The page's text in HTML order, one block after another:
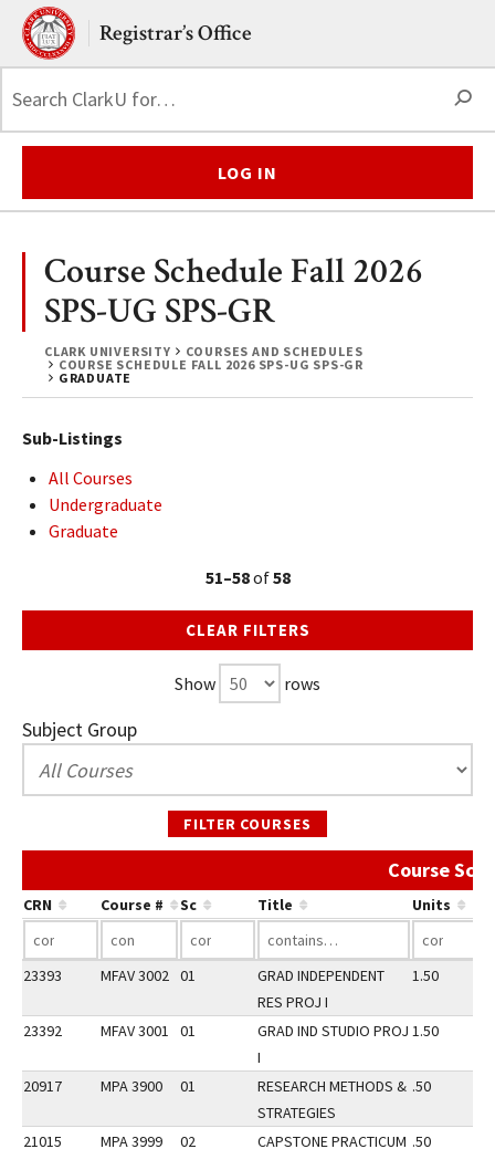
Skip to main content.
Clark UniversityRegistrar’s Office
LOG IN
CLARK UNIVERSITY
COURSES AND SCHEDULES
COURSE SCHEDULE FALL 2026 SPS-UG SPS-GR
GRADUATE
Course Schedule Fall 2026
SPS-UG SPS-GR
Sub-Listings
All Courses
Undergraduate
Graduate
51–58of58
CLEAR FILTERS
Show rows
Subject Group
FILTER COURSES
Course
CRN Course # Sc Title Units
23393 MFAV 3002 01
GRAD INDEPENDENT
RES PROJ I
1.50
23392 MFAV 3001 01
GRAD IND STUDIO PROJ
I
1.50
20917 MPA 3900 01
RESEARCH METHODS &
STRATEGIES
.50
21015 MPA 3999 02 CAPSTONE PRACTICUM .50